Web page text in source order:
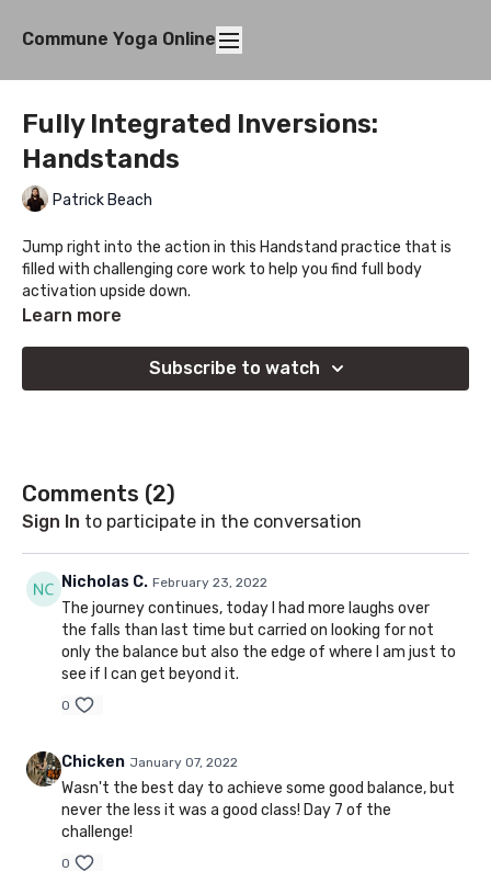
Commune Yoga Online
Fully Integrated Inversions:
Handstands
Patrick Beach
Jump right into the action in this Handstand practice that is
filled with challenging core work to help you find full body
activation upside down.
Learn more
Subscribe to watch
Comments (2)
Sign In to participate in the conversation
Nicholas C. February 23, 2022
The journey continues, today I had more laughs over
the falls than last time but carried on looking for not
only the balance but also the edge of where I am just to
see if I can get beyond it.
0
Chicken January 07, 2022
Wasn't the best day to achieve some good balance, but
never the less it was a good class! Day 7 of the
challenge!
0